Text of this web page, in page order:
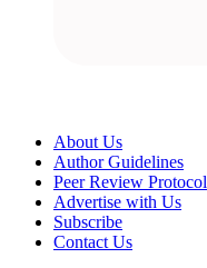
About Us
Author Guidelines
Peer Review Protocol
Advertise with Us
Subscribe
Contact Us